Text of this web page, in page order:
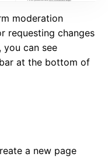
moderation
requesting changes
you can see
at the bottom of
a new page